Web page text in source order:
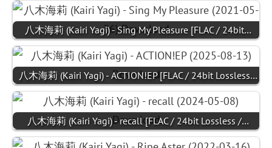
八木海莉 (Kairi Yagi) - Sing My Pleasure [FLAC / 24bit…
八木海莉 (Kairi Yagi) - ACTION!EP [FLAC / 24bit Lossless…
八木海莉 (Kairi Yagi) - recall [FLAC / 24bit Lossless /…